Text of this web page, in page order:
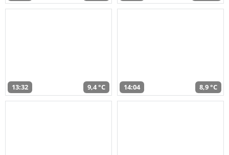
13:32 9,4 °C 14:04 8,9 °C